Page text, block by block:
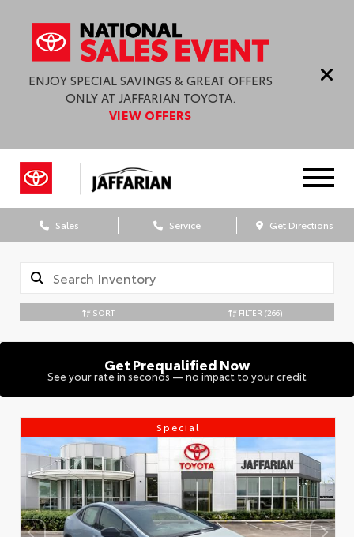
ENJOY SPECIAL SAVINGS & GREAT OFFERS
ONLY AT JAFFARIAN TOYOTA.
VIEW OFFERS
Sales Service Get Directions
SORT FILTER (266)
Get Prequalified Now
See your rate in seconds — no impact to your credit
Special